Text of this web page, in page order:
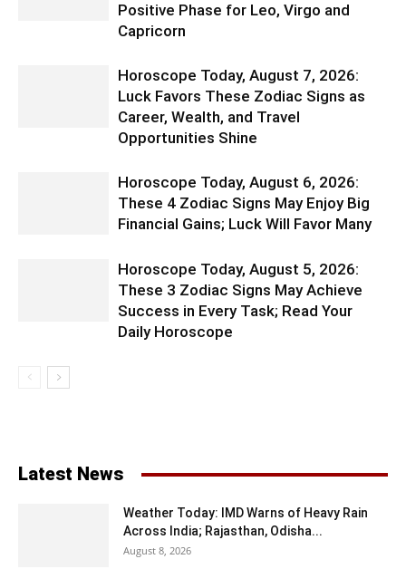
Positive Phase for Leo, Virgo and
Capricorn
Horoscope Today, August 7, 2026:
Luck Favors These Zodiac Signs as
Career, Wealth, and Travel
Opportunities Shine
Horoscope Today, August 6, 2026:
These 4 Zodiac Signs May Enjoy Big
Financial Gains; Luck Will Favor Many
Horoscope Today, August 5, 2026:
These 3 Zodiac Signs May Achieve
Success in Every Task; Read Your
Daily Horoscope
Latest News
Weather Today: IMD Warns of Heavy Rain
Across India; Rajasthan, Odisha...
August 8, 2026